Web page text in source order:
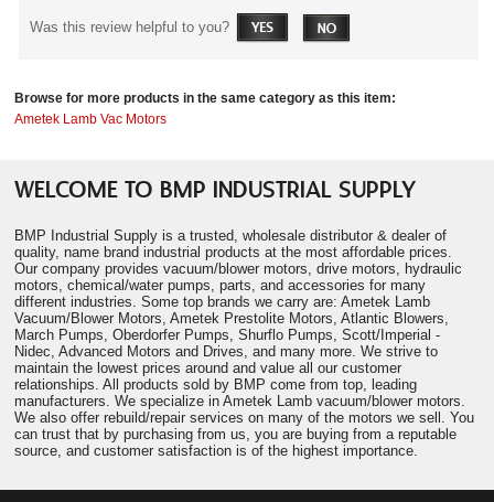
Was this review helpful to you?
Browse for more products in the same category as this item:
Ametek Lamb Vac Motors
WELCOME TO BMP INDUSTRIAL SUPPLY
BMP Industrial Supply is a trusted, wholesale distributor & dealer of
quality, name brand industrial products at the most affordable prices.
Our company provides vacuum/blower motors, drive motors, hydraulic
motors, chemical/water pumps, parts, and accessories for many
different industries. Some top brands we carry are: Ametek Lamb
Vacuum/Blower Motors, Ametek Prestolite Motors, Atlantic Blowers,
March Pumps, Oberdorfer Pumps, Shurflo Pumps, Scott/Imperial -
Nidec, Advanced Motors and Drives, and many more. We strive to
maintain the lowest prices around and value all our customer
relationships. All products sold by BMP come from top, leading
manufacturers. We specialize in Ametek Lamb vacuum/blower motors.
We also offer rebuild/repair services on many of the motors we sell. You
can trust that by purchasing from us, you are buying from a reputable
source, and customer satisfaction is of the highest importance.